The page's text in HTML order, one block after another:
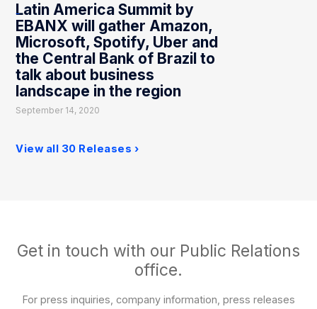
Latin America Summit by
EBANX will gather Amazon,
Microsoft, Spotify, Uber and
the Central Bank of Brazil to
talk about business
landscape in the region
September 14, 2020
View all 30 Releases
Get in touch with our Public Relations
office.
For press inquiries, company information, press releases